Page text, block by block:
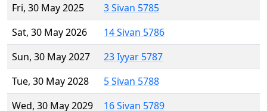
Fri, 30 May 2025
3 Sivan 5785
Sat, 30 May 2026
14 Sivan 5786
Sun, 30 May 2027
23 Iyyar 5787
Tue, 30 May 2028
5 Sivan 5788
Wed, 30 May 2029
16 Sivan 5789